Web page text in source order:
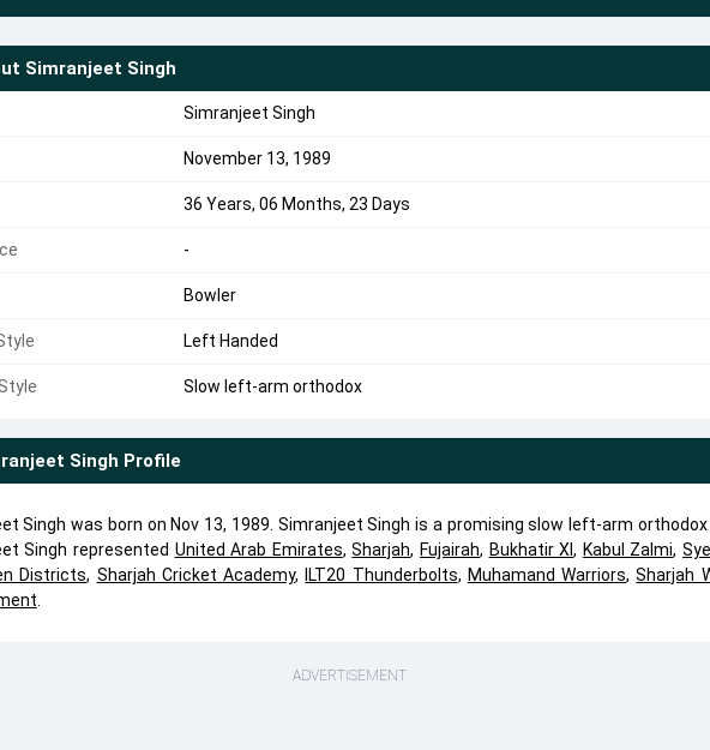
Simranjeet Singh
Simranjeet Singh
November 13, 1989
36 Years, 06 Months, 23 Days
-
Bowler
Left Handed
Slow left-arm orthodox
Singh Profile
Singh was born on Nov 13, 1989. Simranjeet Singh is a promising slow left-arm orthodox
Singh represented United Arab Emirates,Sharjah, Fujairah, Bukhatir XI, Kabul Zalmi,
Districts, Sharjah Cricket Academy, ILT20 Thunderbolts, Muhamand Warriors,Sharjah
ADVERTISEMENT